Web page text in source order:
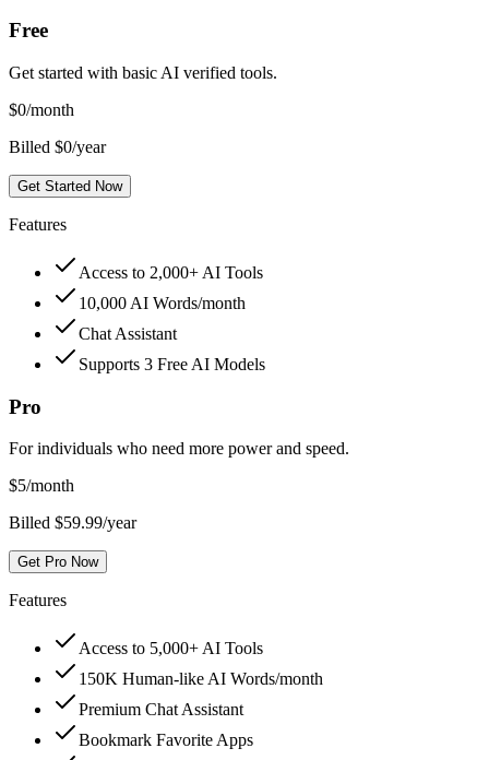
Free
Get started with basic AI verified tools.
$0/month
Billed $0/year
Get Started Now
Features
Access to 2,000+ AI Tools
10,000 AI Words/month
Chat Assistant
Supports 3 Free AI Models
Pro
For individuals who need more power and speed.
$5/month
Billed $59.99/year
Get Pro Now
Features
Access to 5,000+ AI Tools
150K Human-like AI Words/month
Premium Chat Assistant
Bookmark Favorite Apps